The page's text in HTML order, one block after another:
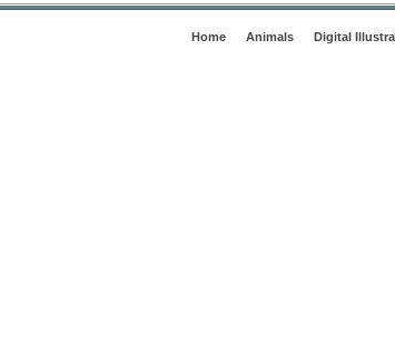
Home Animals Digital